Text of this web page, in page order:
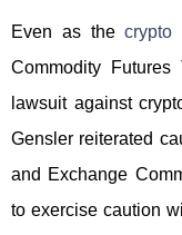
Even as thecrypto
Commodity
lawsuit against
Gensler reiterated
and Exchange
to exercise caution